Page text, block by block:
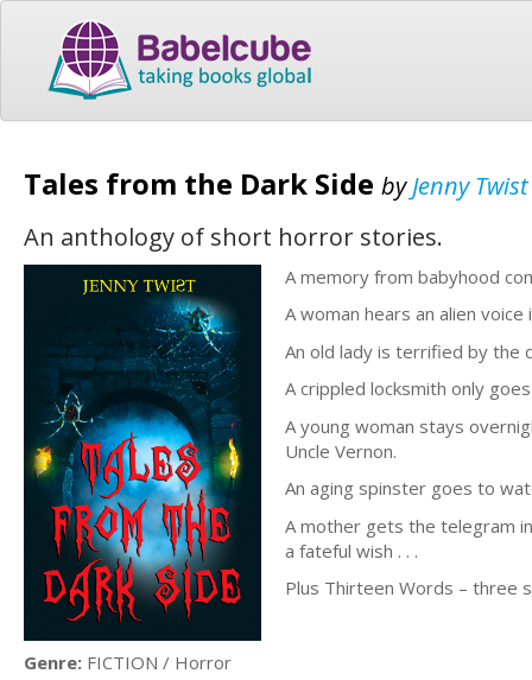
Tales from the Dark Side byJenny Twist
An anthology of short horror stories.
A memory from babyhood
A woman hears an alien voice
An old lady is terrified by
A crippled locksmith only
A young woman stays
Uncle Vernon.
An aging spinster goes to
A mother gets the telegram
a fateful wish . . .
Plus Thirteen Words – three
Genre: FICTION / Horror